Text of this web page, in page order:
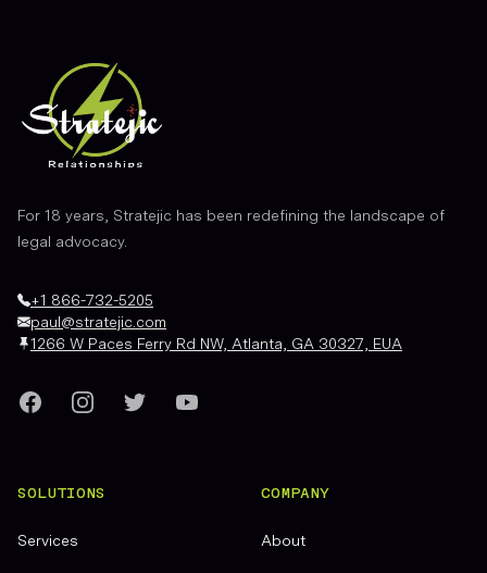
For 18 years, Stratejic has been redefining the landscape of
legal advocacy.
+1 866-732-5205
paul@stratejic.com
1266 W Paces Ferry Rd NW, Atlanta, GA 30327, EUA
FacebookInstagramTwitterYouTube
SOLUTIONS
Services
COMPANY
About